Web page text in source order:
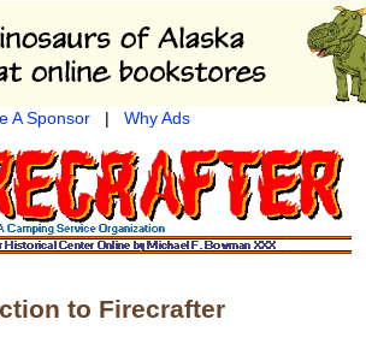
A Sponsor| Why Ads
to Firecrafter